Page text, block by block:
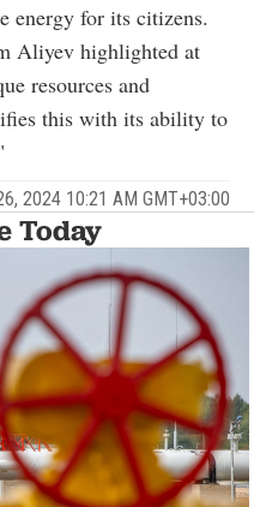
energy for its citizens.
Aliyev highlighted at
resources and
this with its ability to
2024 10:21 AM GMT+03:00
Today